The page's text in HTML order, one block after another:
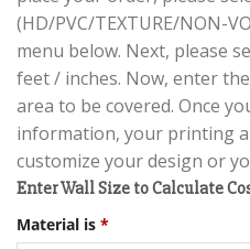
(HD/PVC/TEXTURE/NON-
menu below. Next, please
feet / inches. Now, enter
area to be covered. Once
information, your printing
customize your design or
Enter Wall Size to Calculate
Material is *